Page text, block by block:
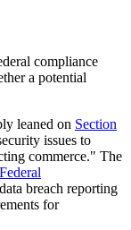
compliance
a potential
leaned on Section
issues to
commerce." The
Federal
breach reporting
for